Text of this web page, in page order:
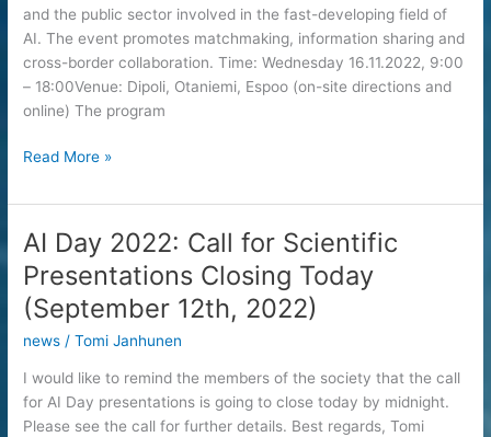
and the public sector involved in the fast-developing field of
AI. The event promotes matchmaking, information sharing and
cross-border collaboration. Time: Wednesday 16.11.2022, 9:00
– 18:00Venue: Dipoli, Otaniemi, Espoo (on-site directions and
online) The program
EARLY
INVITATION:
Day
2022,
November
16,
09:00
–
18:00
Read More »
AI Day 2022: Call for Scientific
Presentations Closing Today
(September 12th, 2022)
news /Tomi Janhunen
I would like to remind the members of the society that the call
for AI Day presentations is going to close today by midnight.
Please see the call for further details. Best regards, Tomi